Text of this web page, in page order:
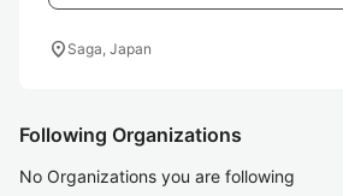
location_on Saga, Japan
Following Organizations
No Organizations you are following